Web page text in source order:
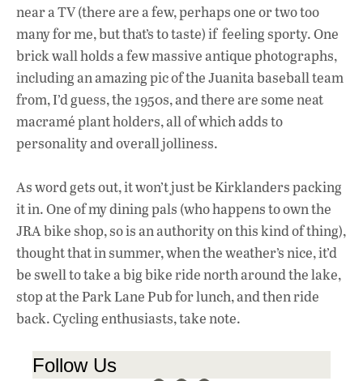
near a TV (there are a few, perhaps one or two too
many for me, but that’s to taste) if feeling sporty. One
brick wall holds a few massive antique photographs,
including an amazing pic of the Juanita baseball team
from, I’d guess, the 1950s, and there are some neat
macramé plant holders, all of which adds to
personality and overall jolliness.
As word gets out, it won’t just be Kirklanders packing
it in. One of my dining pals (who happens to own the
JRA bike shop, so is an authority on this kind of thing),
thought that in summer, when the weather’s nice, it’d
be swell to take a big bike ride north around the lake,
stop at the Park Lane Pub for lunch, and then ride
back. Cycling enthusiasts, take note.
Follow Us